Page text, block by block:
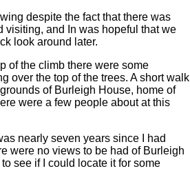
despite the fact that there was
visiting, and In was hopeful that we
look around later.
of the climb there were some
over the top of the trees. A short walk
of Burleigh House, home of
were a few people about at this
nearly seven years since I had
were no views to be had of Burleigh
see if I could locate it for some